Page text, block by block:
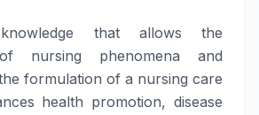
that allows the
nursing phenomena and
formulation of a nursing care
health promotion, disease